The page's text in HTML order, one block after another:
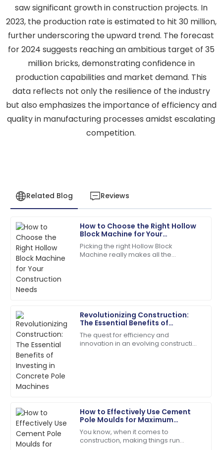
saw significant growth in construction projects. In
2023, the production rate is estimated to hit 30 million,
further underscoring the upward trend. The forecast
for 2024 suggests reaching an ambitious target of 35
million bricks, demonstrating confidence in
production capabilities and market demand. This
data reflects not only the resilience of the industry
but also emphasizes the importance of efficiency and
quality in manufacturing processes amidst escalating
competition.
Related Blog Reviews
How to Choose the Right Hollow
Block Machine for Your
Picking the right Hollow Block
Machine really makes all the
Revolutionizing Construction:
The Essential Benefits of
Machines
The quest for efficiency and
innovation in an evolving construction
How to Effectively Use Cement
Pole Moulds for Maximum
Projects
You know, when it comes to
construction, making things run
M
Megan
Hernandez
A fantastic buy! Quick responses from the support
team made my experience perfect.
17 June
A
Andrew
Young
Fantastic service post-purchase! The team was
genuinely invested in my satisfaction.
23 May 2025
S
Adams
Incredible product quality paired with exceptional
customer service!